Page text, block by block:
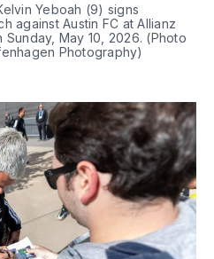
Yeboah (9) signs
against Austin FC at Allianz
Sunday, May 10, 2026. (Photo
Photography)